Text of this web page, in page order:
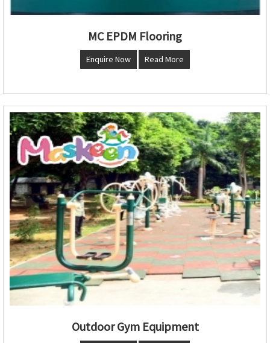
MC EPDM Flooring
Enquire Now Read More
Outdoor Gym Equipment